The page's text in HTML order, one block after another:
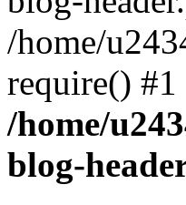
/home/
require()
/home/
blog-